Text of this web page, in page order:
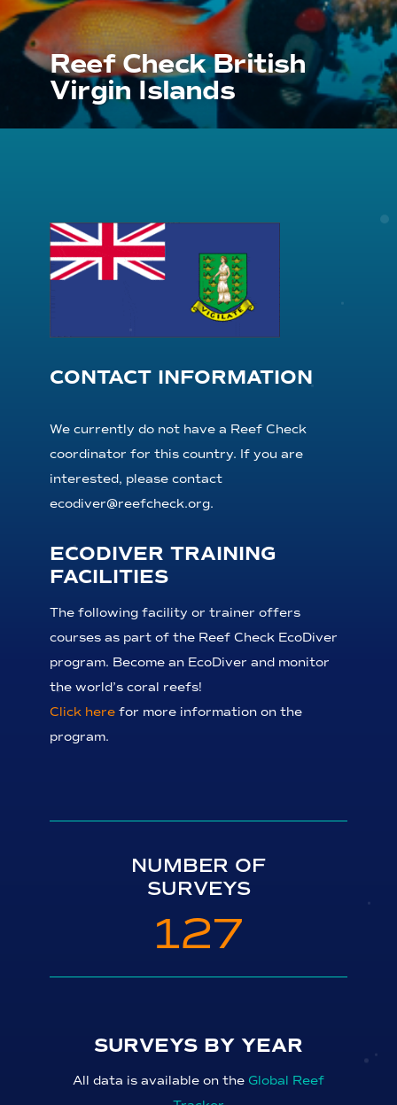
Reef Check British
Virgin Islands
CONTACT INFORMATION
We currently do not have a Reef Check
coordinator for this country. If you are
interested, please contact
ecodiver@reefcheck.org.
ECODIVER TRAINING
FACILITIES
The following facility or trainer offers
courses as part of the Reef Check EcoDiver
program. Become an EcoDiver and monitor
the world’s coral reefs!
Click here for more information on the
program.
NUMBER OF
SURVEYS
127
SURVEYS BY YEAR
All data is available on the Global Reef